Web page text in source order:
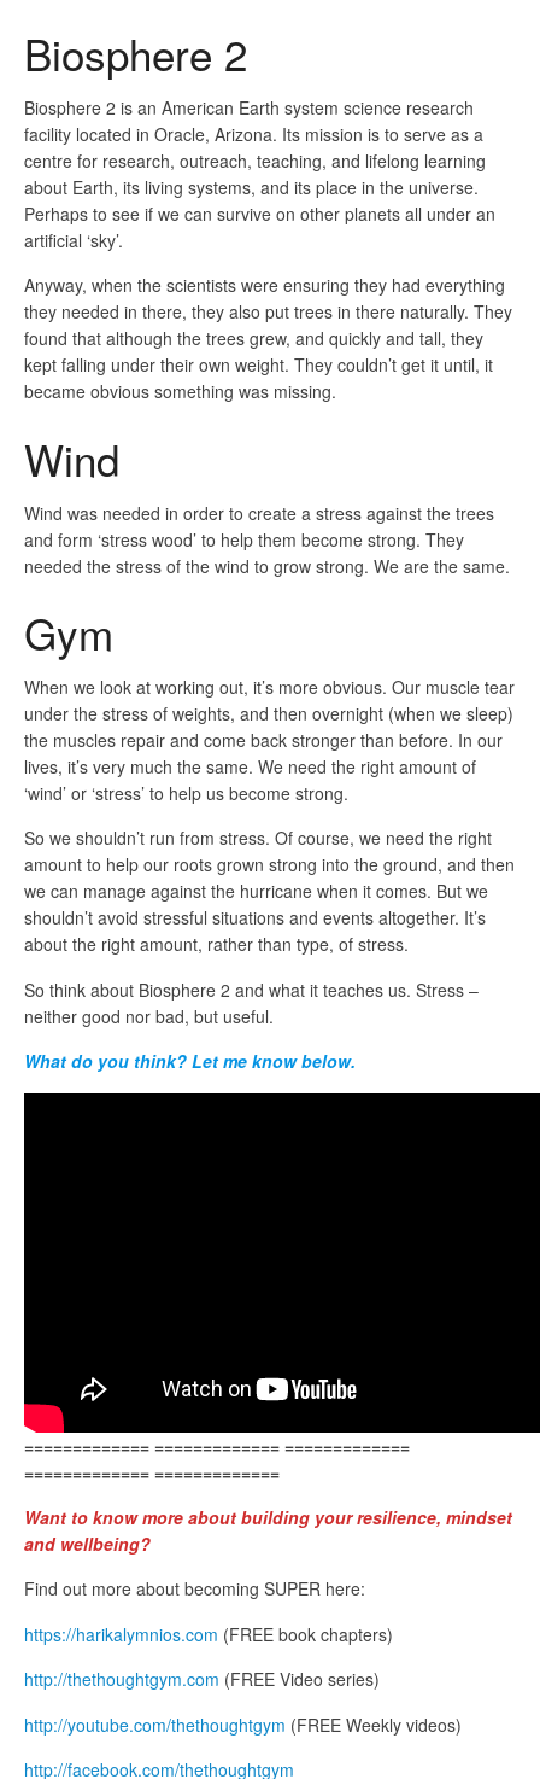
Biosphere 2
Biosphere 2 is an American Earth system science research
facility located in Oracle, Arizona. Its mission is to serve as a
centre for research, outreach, teaching, and lifelong learning
about Earth, its living systems, and its place in the universe.
Perhaps to see if we can survive on other planets all under an
artificial ‘sky’.
Anyway, when the scientists were ensuring they had everything
they needed in there, they also put trees in there naturally. They
found that although the trees grew, and quickly and tall, they
kept falling under their own weight. They couldn’t get it until, it
became obvious something was missing.
Wind
Wind was needed in order to create a stress against the trees
and form ‘stress wood’ to help them become strong. They
needed the stress of the wind to grow strong. We are the same.
Gym
When we look at working out, it’s more obvious. Our muscle tear
under the stress of weights, and then overnight (when we sleep)
the muscles repair and come back stronger than before. In our
lives, it’s very much the same. We need the right amount of
‘wind’ or ‘stress’ to help us become strong.
So we shouldn’t run from stress. Of course, we need the right
amount to help our roots grown strong into the ground, and then
we can manage against the hurricane when it comes. But we
shouldn’t avoid stressful situations and events altogether. It’s
about the right amount, rather than type, of stress.
So think about Biosphere 2 and what it teaches us. Stress –
neither good nor bad, but useful.
What do you think? Let me know below.
============= ============= =============
============= =============
Want to know more about building your resilience, mindset
and wellbeing?
Find out more about becoming SUPER here:
https://harikalymnios.com (FREE book chapters)
http://thethoughtgym.com (FREE Video series)
http://youtube.com/thethoughtgym (FREE Weekly videos)
http://facebook.com/thethoughtgym